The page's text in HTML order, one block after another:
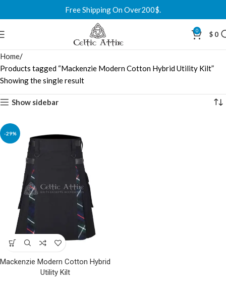
Free Shipping On Over200$.
0 $ 0
Home
Products tagged “Mackenzie Modern Cotton Hybrid Utility Kilt”
Showing the single result
Show sidebar
-29%
Mackenzie Modern Cotton Hybrid
Utility Kilt